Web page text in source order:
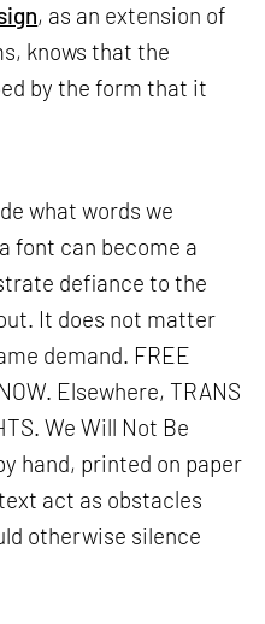
, as an extension of
knows that the
by the form that it
what words we
font can become a
defiance to the
It does not matter
demand. FREE
Elsewhere, TRANS
We Will Not Be
hand, printed on paper
act as obstacles
otherwise silence